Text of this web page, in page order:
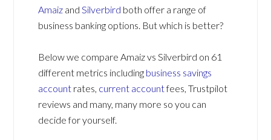
Amaiz andSilverbird both offer a range of
business banking options. But which is better?
Below we compare Amaiz vs Silverbird on 61
different metrics including business savings
account rates, current accountfees, Trustpilot
reviews and many, many more so you can
decide for yourself.